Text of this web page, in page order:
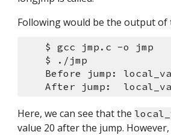
Following would be the output
    $ gcc jmp.c -o jmp
    $ ./jmp
Before jump:
After jump:
Here, we can see that the
value 20 after the jump.